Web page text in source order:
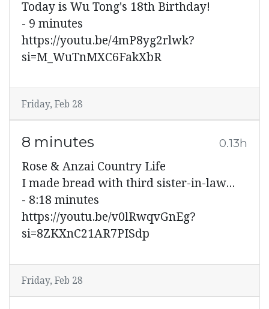
Today is Wu Tong's 18th Birthday!
- 9 minutes
https://youtu.be/4mP8yg2rlwk?
si=M_WuTnMXC6FakXbR
Friday, Feb 28
8 minutes 0.13h
Rose & Anzai Country Life
I made bread with third sister-in-law...
- 8:18 minutes
https://youtu.be/v0lRwqvGnEg?
si=8ZKXnC21AR7PISdp
Friday, Feb 28